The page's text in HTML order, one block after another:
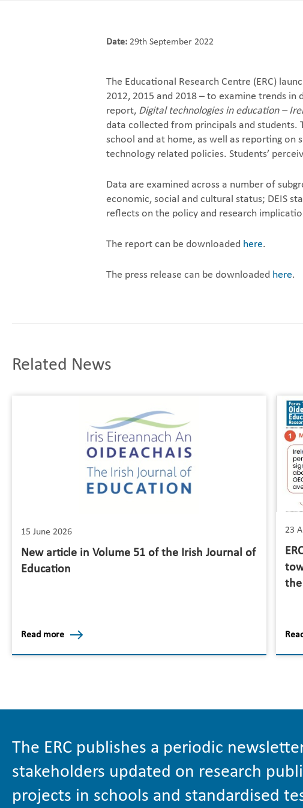
Date: 29th September 2022
The Educational Research Centre (ERC)
2012, 2015 and 2018 – to examine trends
report, Digital technologies in education –
data collected from principals and students.
school and at home, as well as reporting on
technology related policies. Students’
Data are examined across a number of
economic, social and cultural status; DEIS
reflects on the policy and research
The report can be downloaded here.
The press release can be downloaded here.
Related News
15 June 2026
New article in Volume 51 of the Irish Journal of
Education
Read more
23
the
The ERC publishes a periodic
stakeholders updated on research
projects in schools and standardised